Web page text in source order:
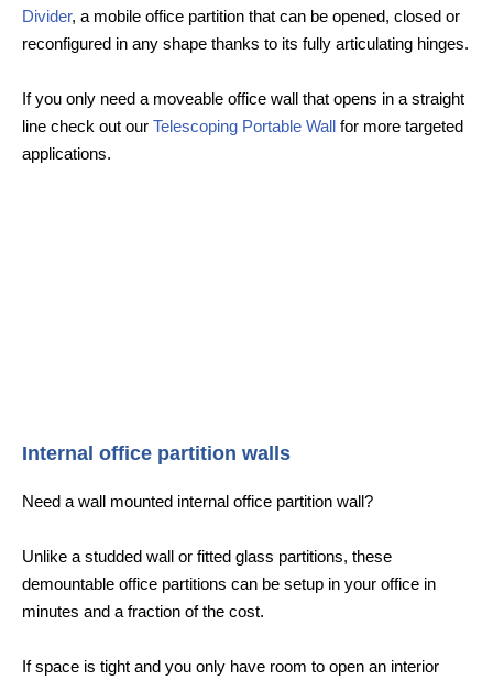
Divider, a mobile office partition that can be opened, closed or
reconfigured in any shape thanks to its fully articulating hinges.
If you only need a moveable office wall that opens in a straight
line check out our Telescoping Portable Wall for more targeted
applications.
Internal office partition walls
Need a wall mounted internal office partition wall?
Unlike a studded wall or fitted glass partitions, these
demountable office partitions can be setup in your office in
minutes and a fraction of the cost.
If space is tight and you only have room to open an interior